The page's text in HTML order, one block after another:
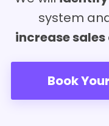
system
increase
Book